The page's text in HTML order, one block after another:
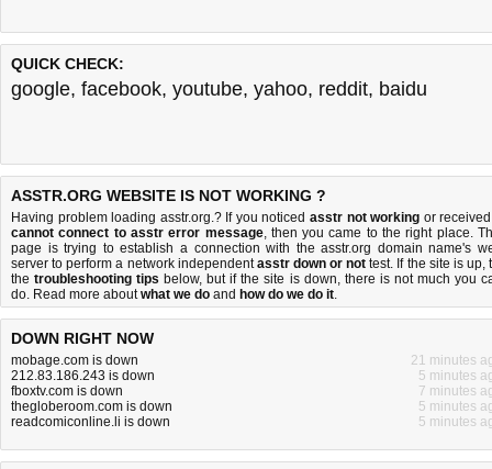
QUICK CHECK:
google, facebook, youtube, yahoo, reddit, baidu
ASSTR.ORG WEBSITE IS NOT WORKING ?
Having problem loading asstr.org.? If you noticedasstr not working or
cannot connect to asstr error message, then you came to the right place.
page is trying to establish a connection with the asstr.org domain name's
server to perform a network independentasstr down or not test. If the site is up,
thetroubleshooting tips below, but if the site is down, there is not much you
do. Read more aboutwhat we do and how do we do it.
DOWN RIGHT NOW
mobage.com is down
21 minutes
212.83.186.243 is down
5 minutes
fboxtv.com is down
7 minutes
thegloberoom.com is down
5 minutes
readcomiconline.li is down
5 minutes